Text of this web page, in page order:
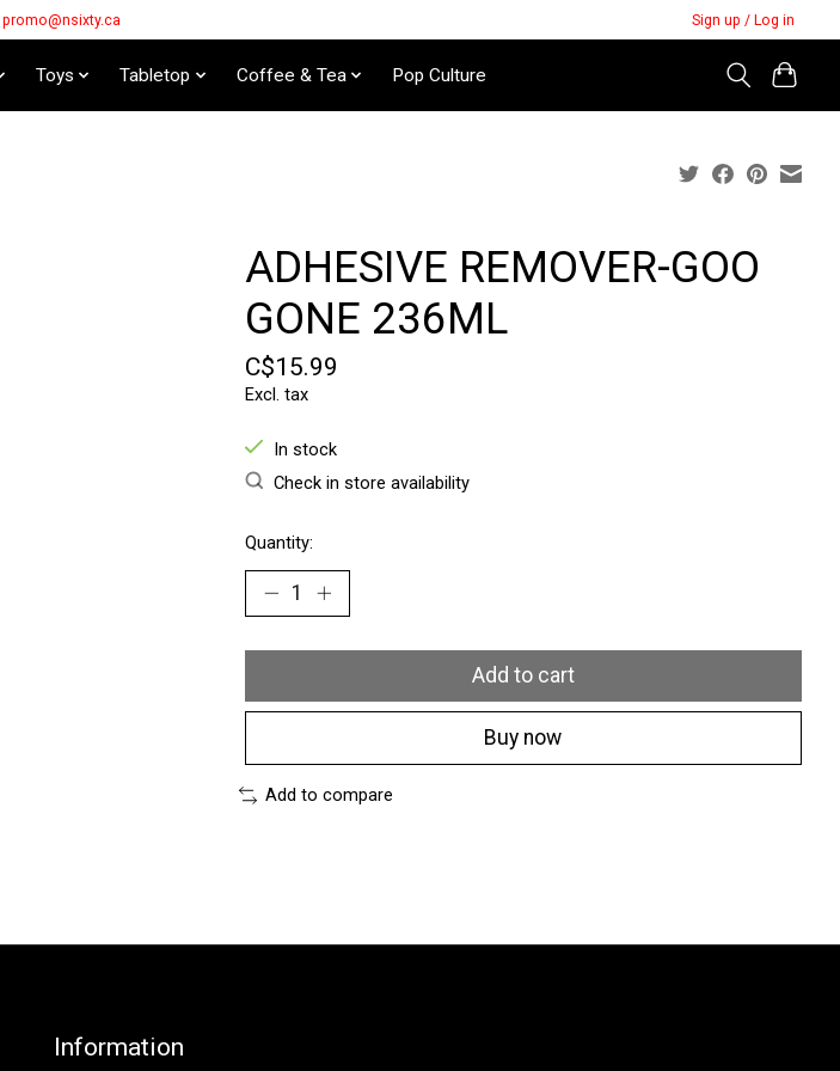
promo@nsixty.ca Sign up / Log in
Toys Tabletop Coffee & Tea Pop Culture
ADHESIVE REMOVER-GOO
GONE 236ML
C$15.99
Excl. tax
In stock
Check in store availability
Quantity:
Add to cart
Buy now
Add to compare
Information